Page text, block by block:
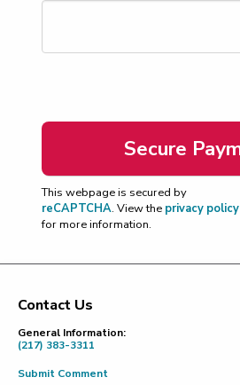
This webpage is secured by
reCAPTCHA. View the privacy policy
for more information.
Footer
Contact Us
General Information:
(217) 383-3311
Submit Comment